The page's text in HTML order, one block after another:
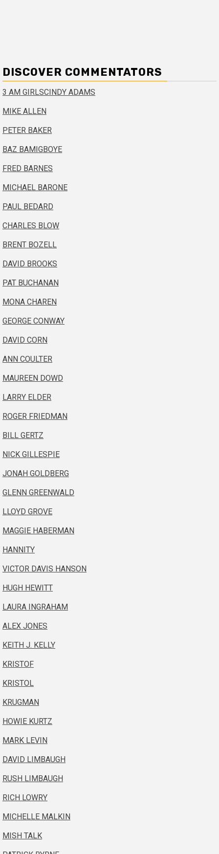
DISCOVER COMMENTATORS
3 AM GIRLSCINDY ADAMS
MIKE ALLEN
PETER BAKER
BAZ BAMIGBOYE
FRED BARNES
MICHAEL BARONE
PAUL BEDARD
CHARLES BLOW
BRENT BOZELL
DAVID BROOKS
PAT BUCHANAN
MONA CHAREN
GEORGE CONWAY
DAVID CORN
ANN COULTER
MAUREEN DOWD
LARRY ELDER
ROGER FRIEDMAN
BILL GERTZ
NICK GILLESPIE
JONAH GOLDBERG
GLENN GREENWALD
LLOYD GROVE
MAGGIE HABERMAN
HANNITY
VICTOR DAVIS HANSON
HUGH HEWITT
LAURA INGRAHAM
ALEX JONES
KEITH J. KELLY
KRISTOF
KRISTOL
KRUGMAN
HOWIE KURTZ
MARK LEVIN
DAVID LIMBAUGH
RUSH LIMBAUGH
RICH LOWRY
MICHELLE MALKIN
MISH TALK